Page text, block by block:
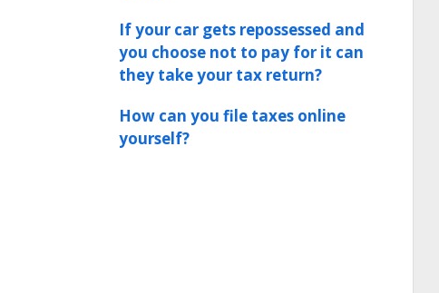
If your car gets repossessed and
you choose not to pay for it can
they take your tax return?
How can you file taxes online
yourself?